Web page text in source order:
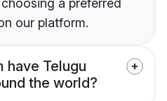
a preferred
our platform.
have Telugu
the world?